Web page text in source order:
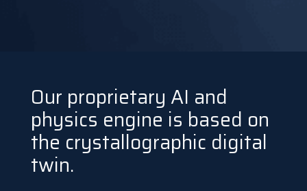
Our proprietary AI and
physics engine is based on
the crystallographic digital
twin.